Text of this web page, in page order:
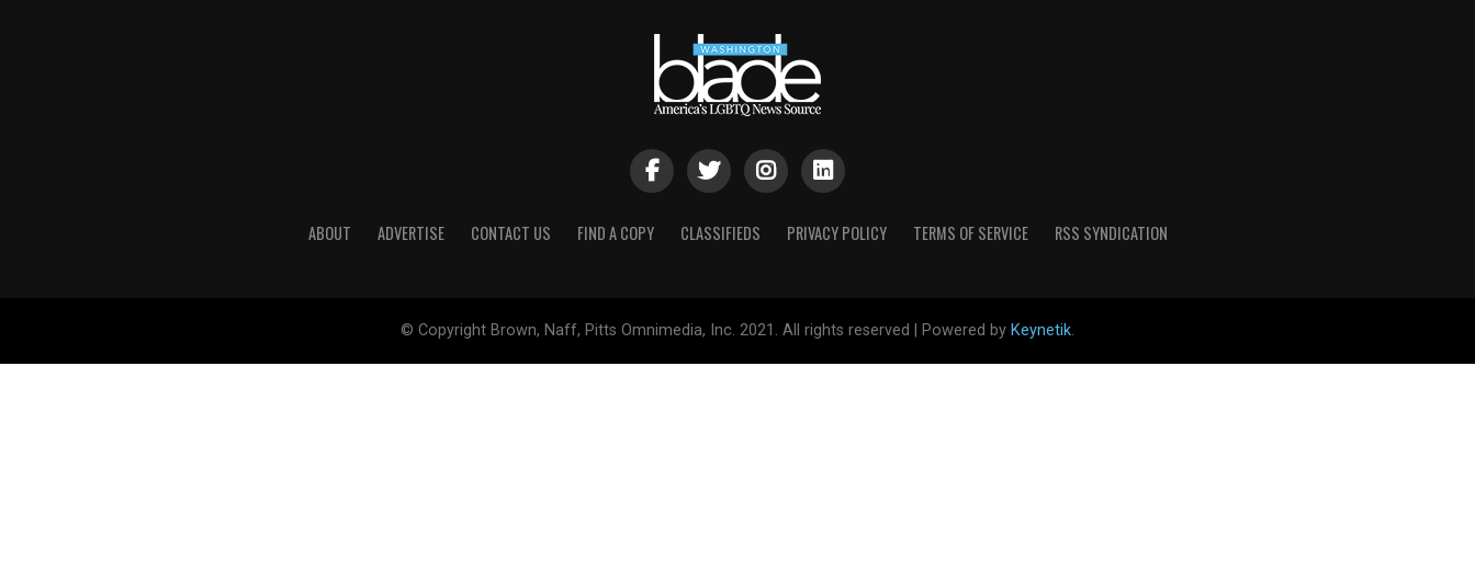
ABOUT ADVERTISE CONTACT US FIND A COPY CLASSIFIEDS PRIVACY POLICY TERMS OF SERVICE RSS SYNDICATION
© Copyright Brown, Naff, Pitts Omnimedia, Inc. 2021. All rights reserved | Powered by Keynetik.